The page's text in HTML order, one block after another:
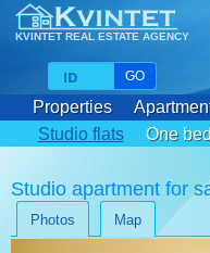
KVINTET REAL ESTATE AGENCY
GO
Properties
Studio flats
One
Studio apartment for
Photos Map